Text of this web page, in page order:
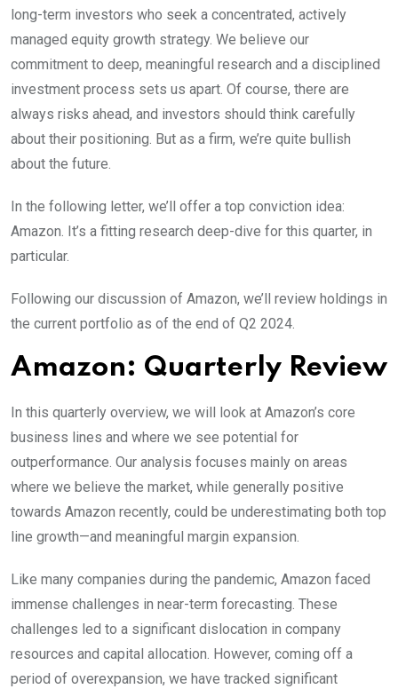
long-term investors who seek a concentrated, actively
managed equity growth strategy. We believe our
commitment to deep, meaningful research and a disciplined
investment process sets us apart. Of course, there are
always risks ahead, and investors should think carefully
about their positioning. But as a firm, we’re quite bullish
about the future.
In the following letter, we’ll offer a top conviction idea:
Amazon. It’s a fitting research deep-dive for this quarter, in
particular.
Following our discussion of Amazon, we’ll review holdings in
the current portfolio as of the end of Q2 2024.
Amazon: Quarterly Review
In this quarterly overview, we will look at Amazon’s core
business lines and where we see potential for
outperformance. Our analysis focuses mainly on areas
where we believe the market, while generally positive
towards Amazon recently, could be underestimating both top
line growth—and meaningful margin expansion.
Like many companies during the pandemic, Amazon faced
immense challenges in near-term forecasting. These
challenges led to a significant dislocation in company
resources and capital allocation. However, coming off a
period of overexpansion, we have tracked significant